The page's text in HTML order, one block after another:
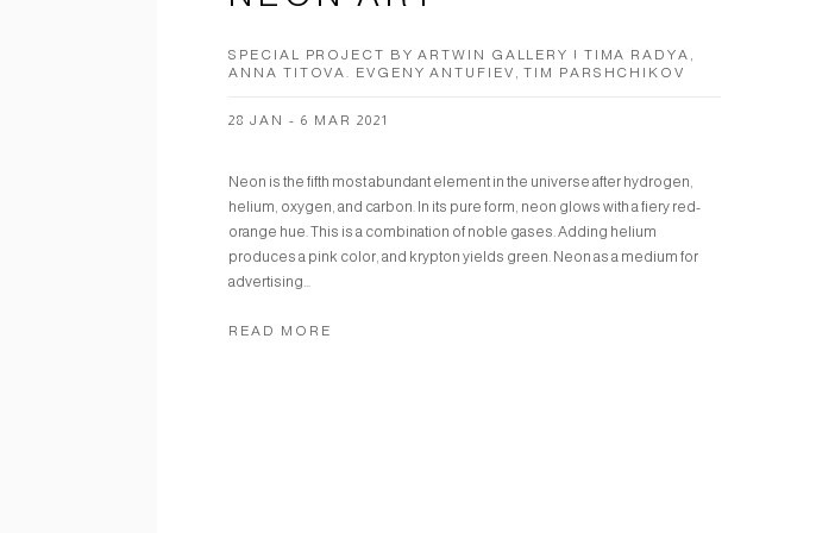
SPECIAL PROJECT BY ARTWIN GALLERY | TIMA RADYA,
ANNA TITOVA. EVGENY ANTUFIEV, TIM PARSHCHIKOV
28 JAN - 6 MAR 2021
Neon is the fifth most abundant element in the universe after hydrogen,
helium, oxygen, and carbon. In its pure form, neon glows with a fiery red-
orange hue. This is a combination of noble gases. Adding helium
produces a pink color, and krypton yields green. Neon as a medium for
advertising...
READ MORE